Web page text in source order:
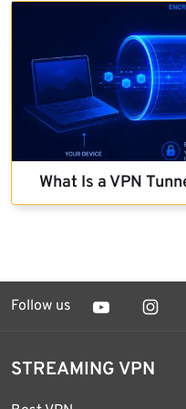
What Is a VPN
Follow us
STREAMING VPN